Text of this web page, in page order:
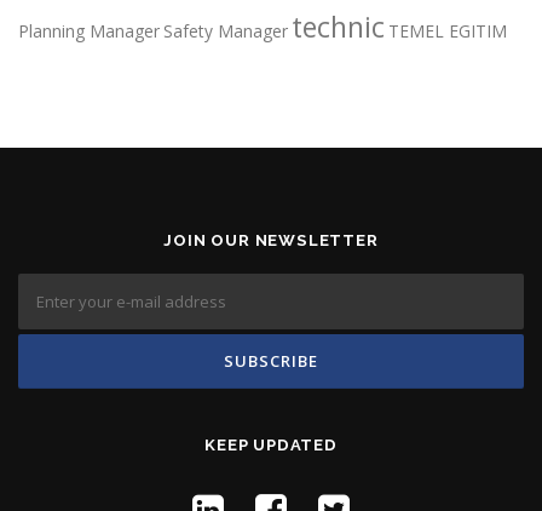
Planning Manager Safety Manager technic TEMEL EGITIM
JOIN OUR NEWSLETTER
KEEP UPDATED